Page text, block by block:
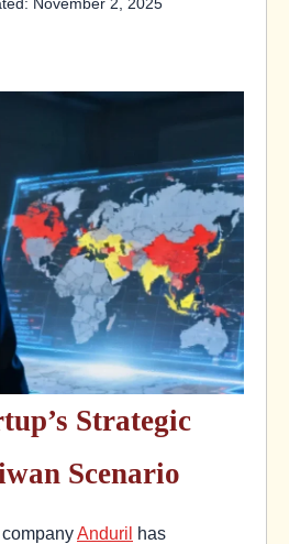
Strategic
Scenario
Anduril has